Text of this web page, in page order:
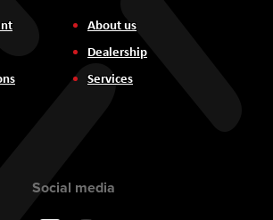
About us
Dealership
Services
Social media